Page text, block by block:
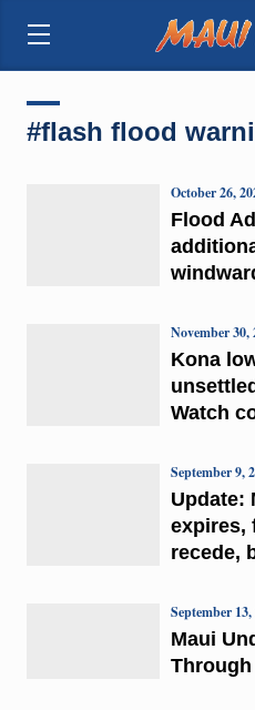
#flash flood
Flood
October 26,
Kona
Watch
November 30,
Update:
expires,
recede,
September 9,
Maui
September